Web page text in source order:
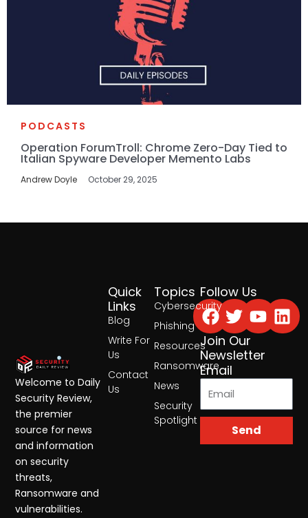
PODCASTS
Operation ForumTroll: Chrome Zero-Day Tied to
Italian Spyware Developer Memento Labs
Andrew Doyle October 29, 2025
Topics
Cybersecurity
Phishing
Resources
Ransomware
News
Security
Spotlight
Quick
Links
Blog
Write For
Us
Contact
Us
Follow Us
Facebook
Twitter
Join Our
Newsletter
Email
Send
Welcome to Daily
Security Review,
the premier
source for news
and information
on security
threats,
Ransomware and
vulnerabilities.